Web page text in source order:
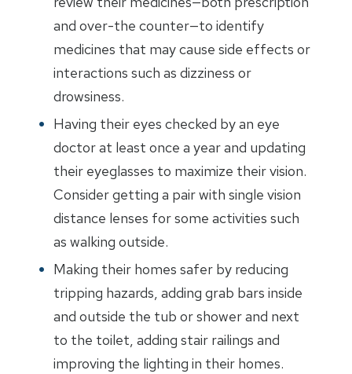
and over-the counter—to identify
medicines that may cause side effects or
interactions such as dizziness or
drowsiness.
Having their eyes checked by an eye
doctor at least once a year and updating
their eyeglasses to maximize their vision.
Consider getting a pair with single vision
distance lenses for some activities such
as walking outside.
Making their homes safer by reducing
tripping hazards, adding grab bars inside
and outside the tub or shower and next
to the toilet, adding stair railings and
improving the lighting in their homes.